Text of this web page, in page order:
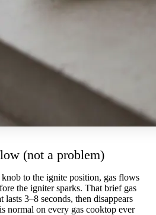
(not a problem)
to the ignite position, gas flows
the igniter sparks. That brief gas
3–8 seconds, then disappears
normal on every gas cooktop ever